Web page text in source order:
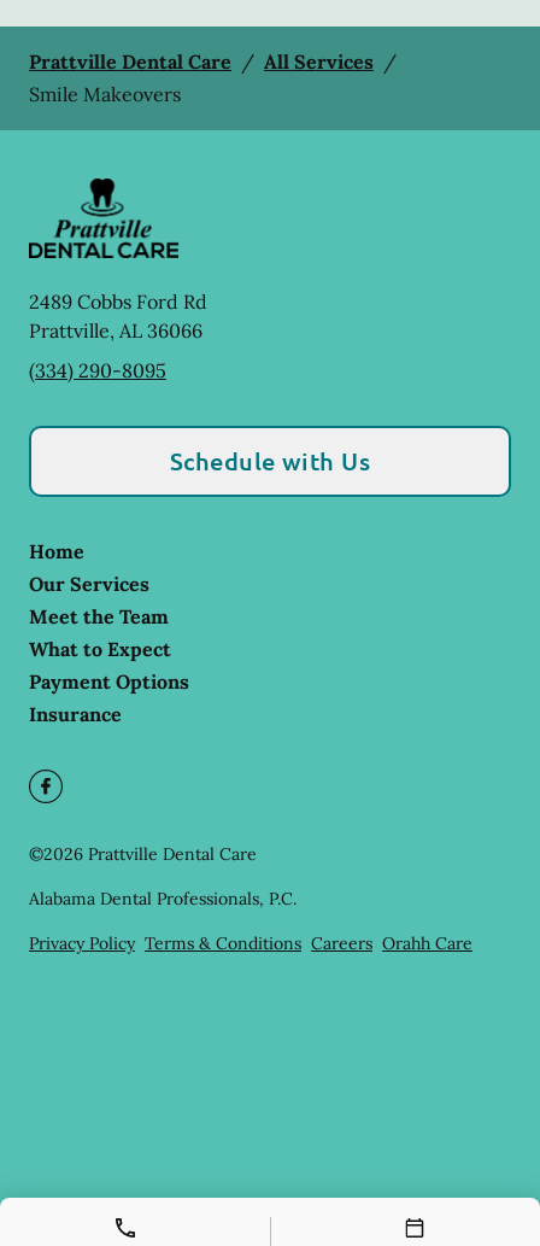
Prattville Dental Care / All Services /
Smile Makeovers
2489 Cobbs Ford Rd
Prattville, AL 36066
(334) 290-8095
Schedule with Us
Home
Our Services
Meet the Team
What to Expect
Payment Options
Insurance
©2026 Prattville Dental Care
Alabama Dental Professionals, P.C.
Privacy Policy Terms & Conditions Careers Orahh Care